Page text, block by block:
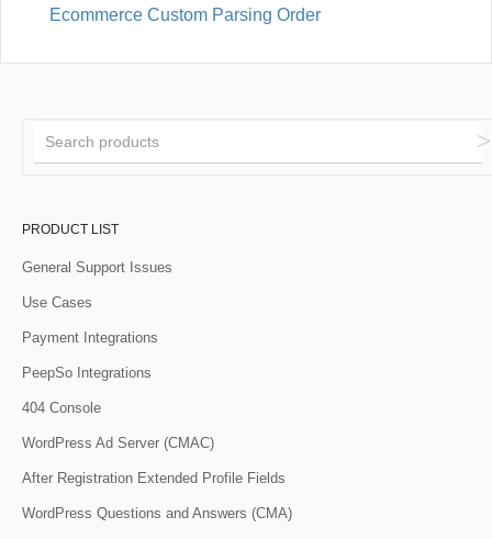
Ecommerce Custom Parsing Order
PRODUCT LIST
General Support Issues
Use Cases
Payment Integrations
PeepSo Integrations
404 Console
WordPress Ad Server (CMAC)
After Registration Extended Profile Fields
WordPress Questions and Answers (CMA)